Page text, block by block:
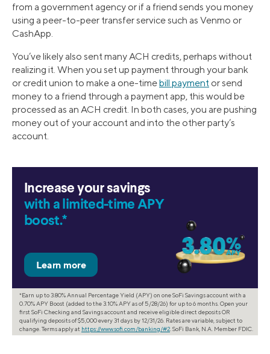
from a government agency or if a friend sends you money
using a peer-to-peer transfer service such as Venmo or
CashApp.
You’ve likely also sent many ACH credits, perhaps without
realizing it. When you set up payment through your bank
or credit union to make a one-timebill payment or send
money to a friend through a payment app, this would be
processed as an ACH credit. In both cases, you are pushing
money out of your account and into the other party’s
account.
Increase your savings
with a limited-time APY
boost.*
*Earn up to 3.80% Annual Percentage Yield (APY) on one SoFi Savings account with a
0.70% APY Boost (added to the 3.10% APY as of 5/28/26) for up to 6 months. Open your
first SoFi Checking and Savings account and receive eligible direct deposits OR
qualifying deposits of $5,000 every 31 days by 12/31/26. Rates are variable, subject to
change. Terms apply at https://www.sofi.com/banking/#2 . SoFi Bank, N.A. Member FDIC.